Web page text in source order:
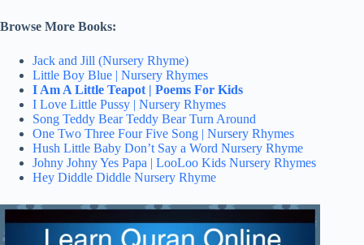
Browse More Books:
Jack and Jill (Nursery Rhyme)
Little Boy Blue | Nursery Rhymes
I Am A Little Teapot | Poems For Kids
I Love Little Pussy | Nursery Rhymes
Song Teddy Bear Teddy Bear Turn Around
One Two Three Four Five Song | Nursery Rhymes
Hush Little Baby Don’t Say a Word Nursery Rhyme
Johny Johny Yes Papa | LooLoo Kids Nursery Rhymes
Hey Diddle Diddle Nursery Rhyme